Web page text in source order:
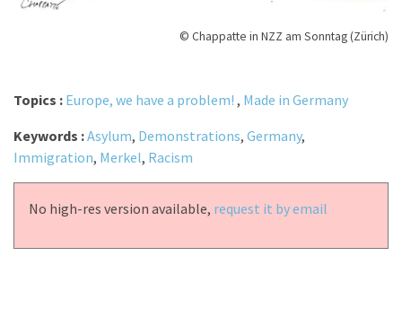
© Chappatte in NZZ am Sonntag (Zürich)
Topics : Europe, we have a problem! , Made in Germany
Keywords :Asylum, Demonstrations, Germany,
Immigration, Merkel, Racism
No high-res version available, request it by email